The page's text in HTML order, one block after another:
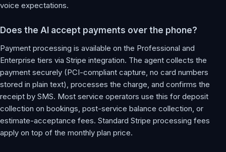
voice expectations.
Does the AI accept payments over the phone?
Payment processing is available on the Professional and
Enterprise tiers via Stripe integration. The agent collects the
payment securely (PCI-compliant capture, no card numbers
stored in plain text), processes the charge, and confirms the
receipt by SMS. Most service operators use this for deposit
collection on bookings, post-service balance collection, or
estimate-acceptance fees. Standard Stripe processing fees
apply on top of the monthly plan price.